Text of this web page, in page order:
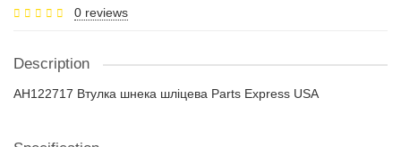
0 reviews
Description
AH122717 Втулка шнека шліцева Parts Express USA